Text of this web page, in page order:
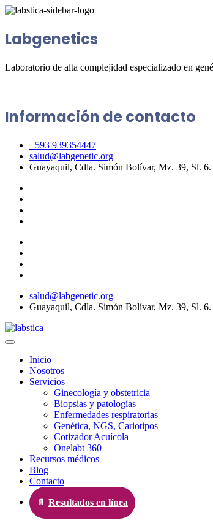
Labgenetics
Laboratorio de alta complejidad especializado en
Información de contacto
+593 939354447
salud@labgenetic.org
Guayaquil, Cdla. Simón Bolívar, Mz. 39, Sl. 6.
salud@labgenetic.org
Guayaquil, Cdla. Simón Bolívar, Mz. 39, Sl. 6.
Inicio
Nosotros
Servicios
Ginecología y obstetricia
Biopsias y patologías
Enfermedades respiratorias
Genética, NGS, Cariotipos
Cotizador Acuícola
Onelabt 360
Recursos médicos
Blog
Contacto
Resultados en línea